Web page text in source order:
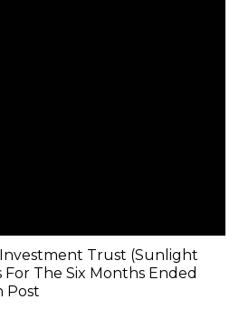
Trust (Sunlight
The Six Months Ended
Post